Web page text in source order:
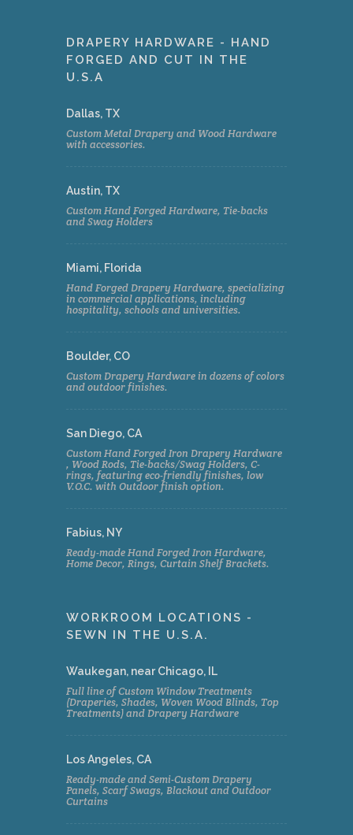
DRAPERY HARDWARE - HAND
FORGED AND CUT IN THE
U.S.A
Dallas, TX
Custom Metal Drapery and Wood Hardware
with accessories.
Austin, TX
Custom Hand Forged Hardware, Tie-backs
and Swag Holders
Miami, Florida
Hand Forged Drapery Hardware, specializing
in commercial applications, including
hospitality, schools and universities.
Boulder, CO
Custom Drapery Hardware in dozens of colors
and outdoor finishes.
San Diego, CA
Custom Hand Forged Iron Drapery Hardware
, Wood Rods, Tie-backs/Swag Holders, C-
rings, featuring eco-friendly finishes, low
V.O.C. with Outdoor finish option.
Fabius, NY
Ready-made Hand Forged Iron Hardware,
Home Decor, Rings, Curtain Shelf Brackets.
WORKROOM LOCATIONS -
SEWN IN THE U.S.A.
Waukegan, near Chicago, IL
Full line of Custom Window Treatments
(Draperies, Shades, Woven Wood Blinds, Top
Treatments) and Drapery Hardware
Los Angeles, CA
Ready-made and Semi-Custom Drapery
Panels, Scarf Swags, Blackout and Outdoor
Curtains